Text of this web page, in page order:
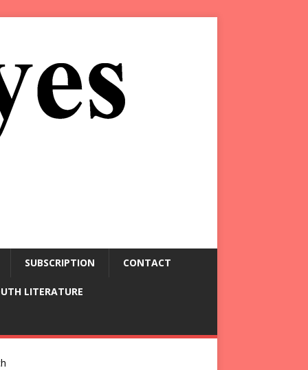
SUBSCRIPTION CONTACT
LITERATURE